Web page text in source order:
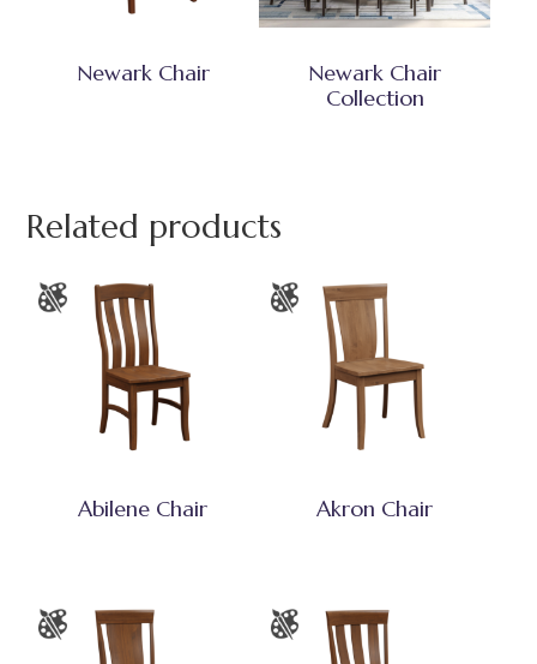
Newark Chair
Newark Chair
Collection
Related products
Abilene Chair Akron Chair